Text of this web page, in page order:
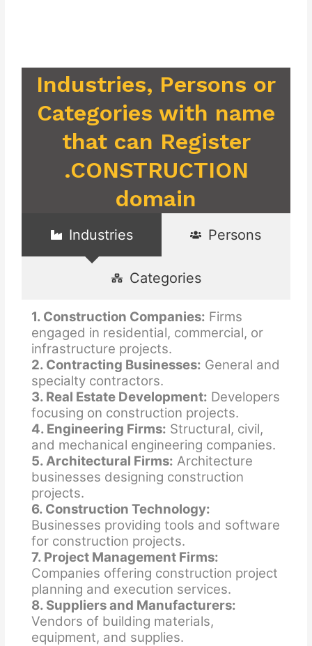
Industries, Persons or
Categories with name
that can Register
.CONSTRUCTION
domain
Industries Persons
Categories
1. Construction Companies: Firms
engaged in residential, commercial, or
infrastructure projects.
2. Contracting Businesses: General and
specialty contractors.
3. Real Estate Development: Developers
focusing on construction projects.
4. Engineering Firms: Structural, civil,
and mechanical engineering companies.
5. Architectural Firms: Architecture
businesses designing construction
projects.
6. Construction Technology:
Businesses providing tools and software
for construction projects.
7. Project Management Firms:
Companies offering construction project
planning and execution services.
8. Suppliers and Manufacturers:
Vendors of building materials,
equipment, and supplies.